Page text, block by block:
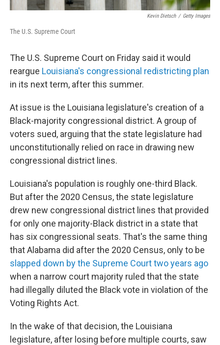
Kevin Dietsch / Getty Images
The U.S. Supreme Court
The U.S. Supreme Court on Friday said it would
reargue Louisiana's congressional redistricting plan
in its next term, after this summer.
At issue is the Louisiana legislature's creation of a
Black-majority congressional district. A group of
voters sued, arguing that the state legislature had
unconstitutionally relied on race in drawing new
congressional district lines.
Louisiana's population is roughly one-third Black.
But after the 2020 Census, the state legislature
drew new congressional district lines that provided
for only one majority-Black district in a state that
has six congressional seats. That's the same thing
that Alabama did after the 2020 Census, only to be
slapped down by the Supreme Court two years ago
when a narrow court majority ruled that the state
had illegally diluted the Black vote in violation of the
Voting Rights Act.
In the wake of that decision, the Louisiana
legislature, after losing before multiple courts, saw